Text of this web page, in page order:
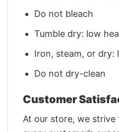
Do not bleach
Tumble dry: low
Iron, steam, or dry:
Do not dry-clean
Customer
At our store, we strive